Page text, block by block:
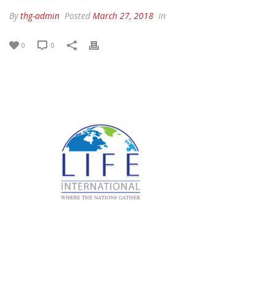
Bythg-admin Posted March 27, 2018 In
0 0